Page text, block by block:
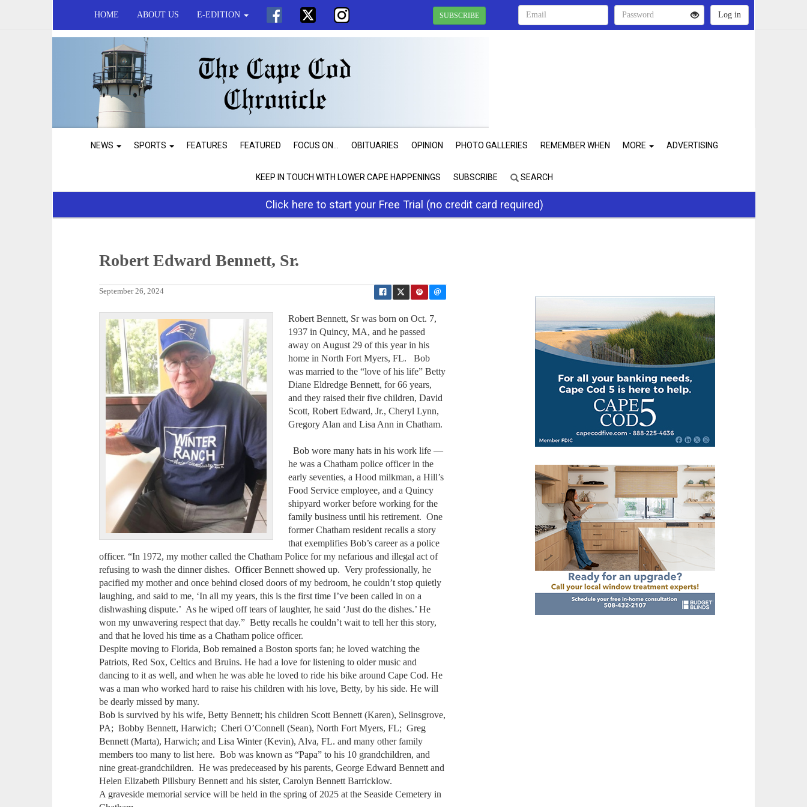
HOME ABOUT US E-EDITION SUBSCRIBE
NEWS SPORTS FEATURES FEATURED FOCUS ON... OBITUARIES OPINION PHOTO GALLERIES REMEMBER WHEN MORE ADVERTISING
KEEP IN TOUCH WITH LOWER CAPE HAPPENINGS SUBSCRIBE SEARCH
Click here to start your Free Trial (no credit card required)
Robert Edward Bennett, Sr.
September 26, 2024
Robert Bennett, Sr was born on Oct. 7,
1937 in Quincy, MA, and he passed
away on August 29 of this year in his
home in North Fort Myers, FL. Bob
was married to the “love of his life” Betty
Diane Eldredge Bennett, for 66 years,
and they raised their five children, David
Scott, Robert Edward, Jr., Cheryl Lynn,
Gregory Alan and Lisa Ann in Chatham.
Bob wore many hats in his work life —
he was a Chatham police officer in the
early seventies, a Hood milkman, a Hill’s
Food Service employee, and a Quincy
shipyard worker before working for the
family business until his retirement. One
former Chatham resident recalls a story
that exemplifies Bob’s career as a police
officer. “In 1972, my mother called the Chatham Police for my nefarious and illegal act of
refusing to wash the dinner dishes. Officer Bennett showed up. Very professionally, he
pacified my mother and once behind closed doors of my bedroom, he couldn’t stop quietly
laughing, and said to me, ‘In all my years, this is the first time I’ve been called in on a
dishwashing dispute.’ As he wiped off tears of laughter, he said ‘Just do the dishes.’ He
won my unwavering respect that day.” Betty recalls he couldn’t wait to tell her this story,
and that he loved his time as a Chatham police officer.
Despite moving to Florida, Bob remained a Boston sports fan; he loved watching the
Patriots, Red Sox, Celtics and Bruins. He had a love for listening to older music and
dancing to it as well, and when he was able he loved to ride his bike around Cape Cod. He
was a man who worked hard to raise his children with his love, Betty, by his side. He will
be dearly missed by many.
Bob is survived by his wife, Betty Bennett; his children Scott Bennett (Karen), Selinsgrove,
PA; Bobby Bennett, Harwich; Cheri O’Connell (Sean), North Fort Myers, FL; Greg
Bennett (Marta), Harwich; and Lisa Winter (Kevin), Alva, FL. and many other family
members too many to list here. Bob was known as “Papa” to his 10 grandchildren, and
nine great-grandchildren. He was predeceased by his parents, George Edward Bennett and
Helen Elizabeth Pillsbury Bennett and his sister, Carolyn Bennett Barricklow.
A graveside memorial service will be held in the spring of 2025 at the Seaside Cemetery in